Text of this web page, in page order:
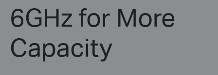
6GHz for More
Capacity